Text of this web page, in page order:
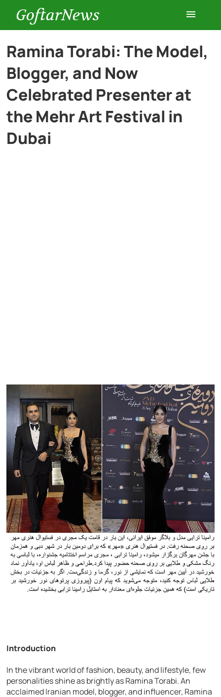
GoftarNews
Entertainment
Cars
History
Ramina Torabi: The Model,
Blogger, and Now
Celebrated Presenter at
the Mehr Art Festival in
Dubai
Introduction
In the vibrant world of fashion, beauty, and lifestyle, few
personalities shine as brightly as Ramina Torabi. An
acclaimed Iranian model, blogger, and influencer, Ramina